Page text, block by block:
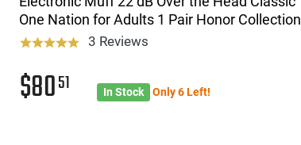
One Nation for Adults 1 Pair Honor Collection
3 Reviews
$8051 In Stock Only 6 Left!